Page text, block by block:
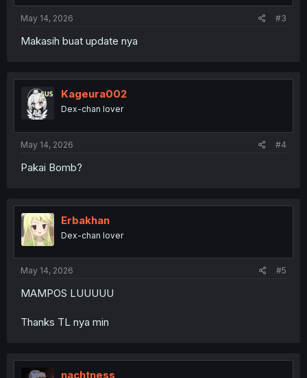
May 14, 2026 #3
Makasih buat update nya
Kageura002
Dex-chan lover
May 14, 2026 #4
Pakai Bomb?
Erbakhan
Dex-chan lover
May 14, 2026 #5
MAMPOS LUUUUU
Thanks TL nya min
nachtness